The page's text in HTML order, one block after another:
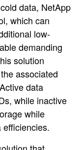
data, NetApp
which can
low-
demanding
solution
associated
data
while inactive
while
efficiencies.